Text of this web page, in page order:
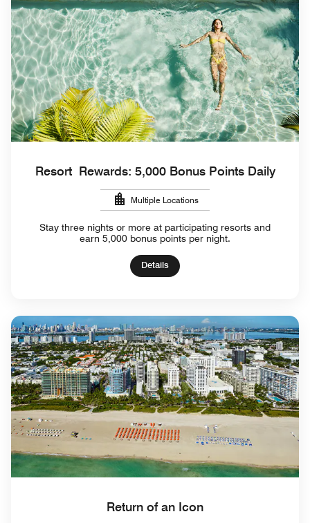
Resort Rewards: 5,000 Bonus Points Daily
Multiple Locations
Stay three nights or more at participating resorts and
earn 5,000 bonus points per night.
Details
Return of an Icon